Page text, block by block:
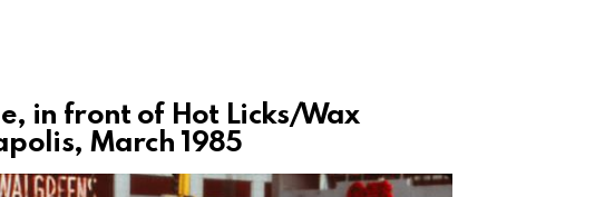
in front of Hot Licks/Wax
March 1985